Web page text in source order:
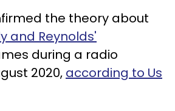
the theory about
and Reynolds'
during a radio
2020, according to Us